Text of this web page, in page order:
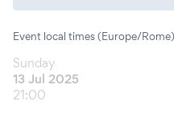
Event local times (Europe/Rome)
Sunday
13 Jul 2025
21:00